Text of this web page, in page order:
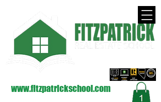
www.fitzpatrickschool.com